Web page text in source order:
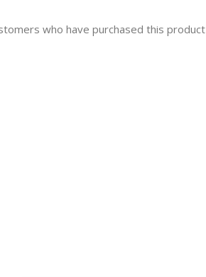
who have purchased this